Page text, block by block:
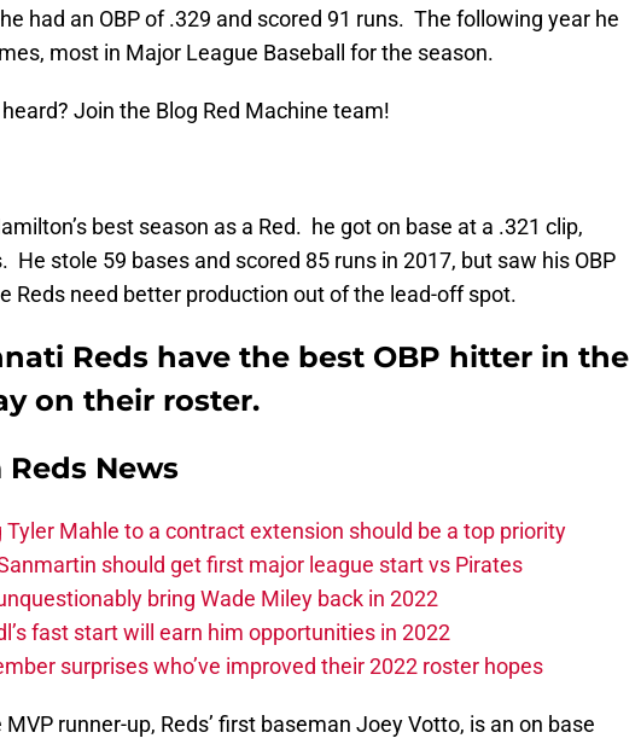
had an OBP of .329 and scored 91 runs. The following year he
most in Major League Baseball for the season.
Join the Blog Red Machine team!
best season as a Red. he got on base at a .321 clip,
He stole 59 bases and scored 85 runs in 2017, but saw his OBP
Reds need better production out of the lead-off spot.
Reds have the best OBP hitter in the
on their roster.
Reds News
Tyler Mahle to a contract extension should be a top priority
should get first major league start vs Pirates
bring Wade Miley back in 2022
fast start will earn him opportunities in 2022
surprises who’ve improved their 2022 roster hopes
runner-up, Reds’ first baseman Joey Votto, is an on base